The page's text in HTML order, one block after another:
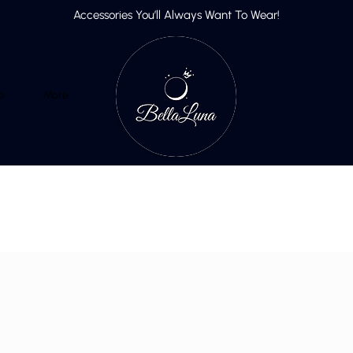
Accessories You’ll Always Want To Wear!
More